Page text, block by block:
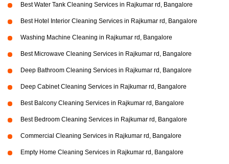
Best Water Tank Cleaning Services in Rajkumar rd, Bangalore
Best Hotel Interior Cleaning Services in Rajkumar rd, Bangalore
Washing Machine Cleaning in Rajkumar rd, Bangalore
Best Microwave Cleaning Services in Rajkumar rd, Bangalore
Deep Bathroom Cleaning Services in Rajkumar rd, Bangalore
Deep Cabinet Cleaning Services in Rajkumar rd, Bangalore
Best Balcony Cleaning Services in Rajkumar rd, Bangalore
Best Bedroom Cleaning Services in Rajkumar rd, Bangalore
Commercial Cleaning Services in Rajkumar rd, Bangalore
Empty Home Cleaning Services in Rajkumar rd, Bangalore